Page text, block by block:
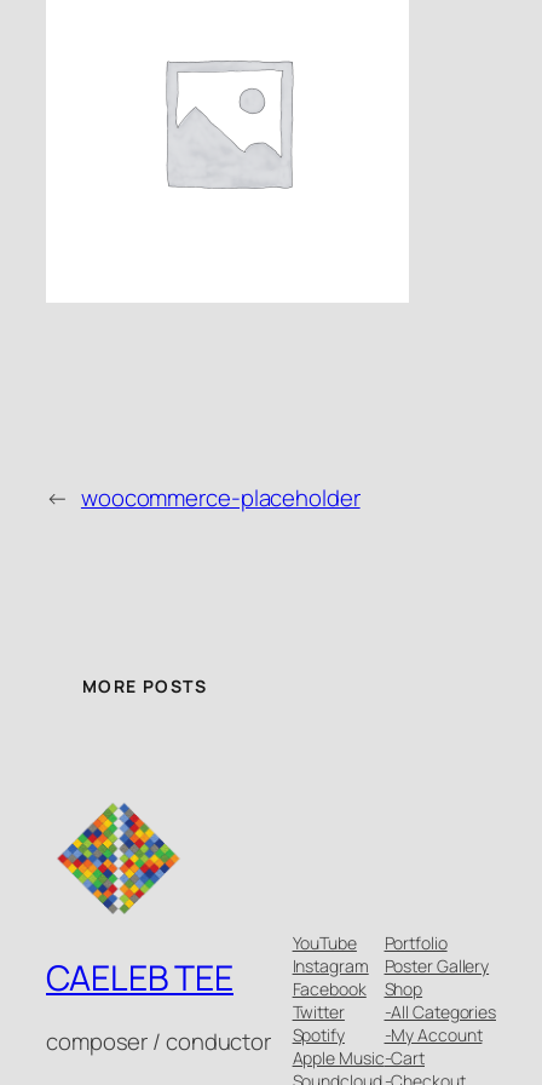
← woocommerce-placeholder
MORE POSTS
CAELEB TEE
composer / conductor
YouTube
Instagram
Facebook
Twitter
Spotify
Apple Music
Soundcloud
Portfolio
Poster Gallery
Shop
-All Categories
-My Account
-Cart
-Checkout